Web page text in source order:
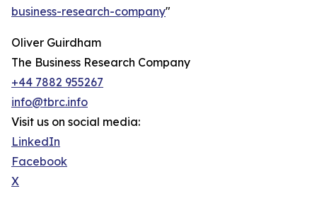
business-research-company"
Oliver Guirdham
The Business Research Company
+44 7882 955267
info@tbrc.info
Visit us on social media:
LinkedIn
Facebook
X